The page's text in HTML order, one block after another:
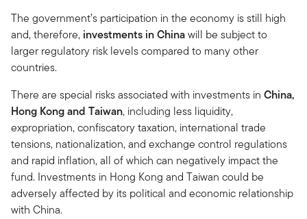
The government’s participation in the economy is still high
and, therefore, investments in Chinawill be subject to
larger regulatory risk levels compared to many other
countries.
There are special risks associated with investments in China,
Hong Kong and Taiwan, including less liquidity,
expropriation, confiscatory taxation, international trade
tensions, nationalization, and exchange control regulations
and rapid inflation, all of which can negatively impact the
fund. Investments in Hong Kong and Taiwan could be
adversely affected by its political and economic relationship
with China.